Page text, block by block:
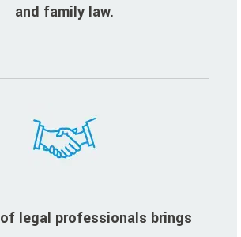
and family law.
legal professionals brings